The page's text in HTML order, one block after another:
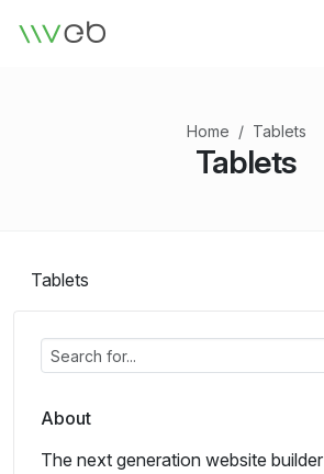
Logo
Home Tablets
Tablets
Tablets
About
The next generation website builder